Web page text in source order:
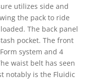
utilizes side and
the pack to ride
The back panel
pocket. The front
system and 4
waist belt has seen
notably is the Fluidic